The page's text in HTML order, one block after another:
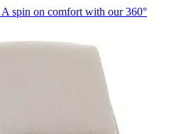
A spin on comfort with our 360°